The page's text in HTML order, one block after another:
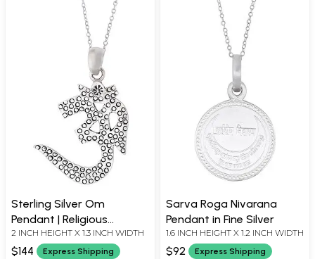
Sterling Silver Om
Pendant | Religious
Jewellery
2 INCH HEIGHT X 1.3 INCH WIDTH
$144 Express Shipping
Sarva Roga Nivarana
Pendant in Fine Silver
1.6 INCH HEIGHT X 1.2 INCH WIDTH
$92 Express Shipping